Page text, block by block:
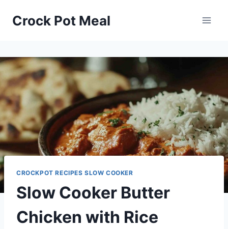
Crock Pot Meal
CROCKPOT RECIPES SLOW COOKER
Slow Cooker Butter
Chicken with Rice